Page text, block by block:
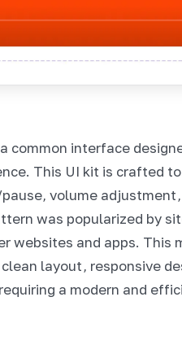
common interface
This UI kit is crafted
volume
was popularized by
websites and apps. This
layout, responsive
a modern and